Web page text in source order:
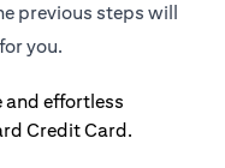
previous steps will
you.